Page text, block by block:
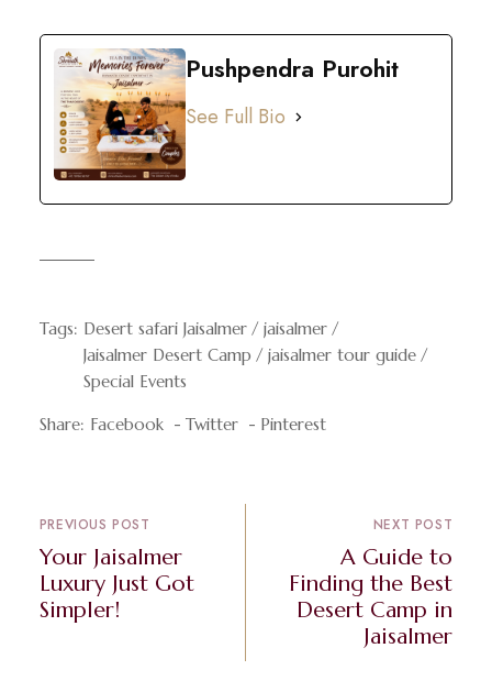
Pushpendra Purohit
See Full Bio
Tags: Desert safari Jaisalmer
jaisalmer
Jaisalmer Desert Camp
jaisalmer tour guide
Special Events
Share: Facebook Twitter Pinterest
PREVIOUS POST
Your Jaisalmer
Luxury Just Got
Simpler!
NEXT POST
A Guide to
Finding the Best
Desert Camp in
Jaisalmer